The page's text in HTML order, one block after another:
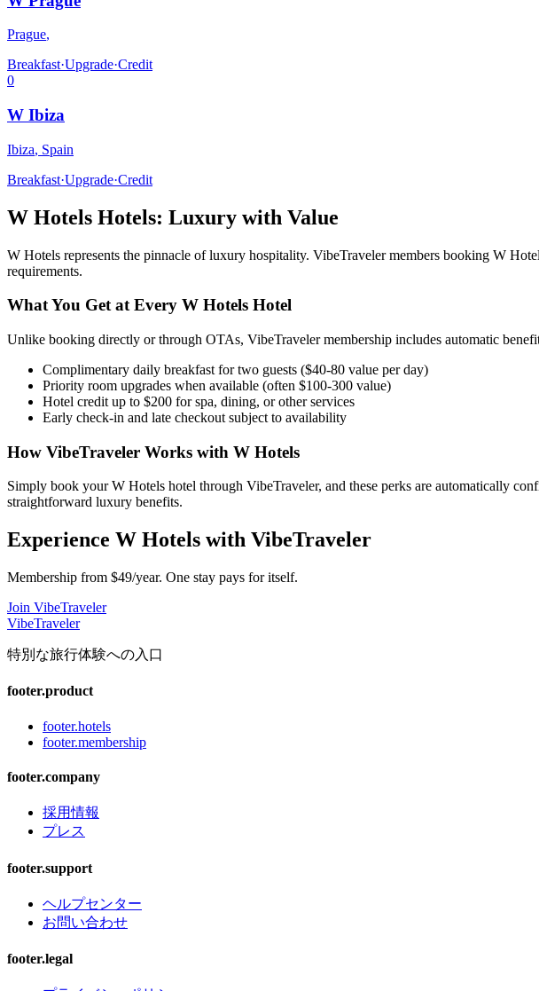
Prague,
Breakfast·Upgrade·Credit
0
W Ibiza
Ibiza, Spain
Breakfast·Upgrade·Credit
W Hotels Hotels: Luxury with Value
W Hotels represents the pinnacle of luxury hospitality. VibeTraveler members booking W
requirements.
What You Get at Every W Hotels Hotel
Unlike booking directly or through OTAs, VibeTraveler membership includes automatic
Complimentary daily breakfast for two guests ($40-80 value per day)
Priority room upgrades when available (often $100-300 value)
Hotel credit up to $200 for spa, dining, or other services
Early check-in and late checkout subject to availability
How VibeTraveler Works with W Hotels
Simply book yourW Hotels hotel through VibeTraveler, and these perks are automatically
straightforward luxury benefits.
Experience W Hotels with VibeTraveler
Membership from $49/year. One stay pays for itself.
Join VibeTraveler
VibeTraveler
特別な旅行体験への入口
footer.product
footer.hotels
footer.membership
footer.company
採用情報
プレス
footer.support
ヘルプセンター
お問い合わせ
footer.legal